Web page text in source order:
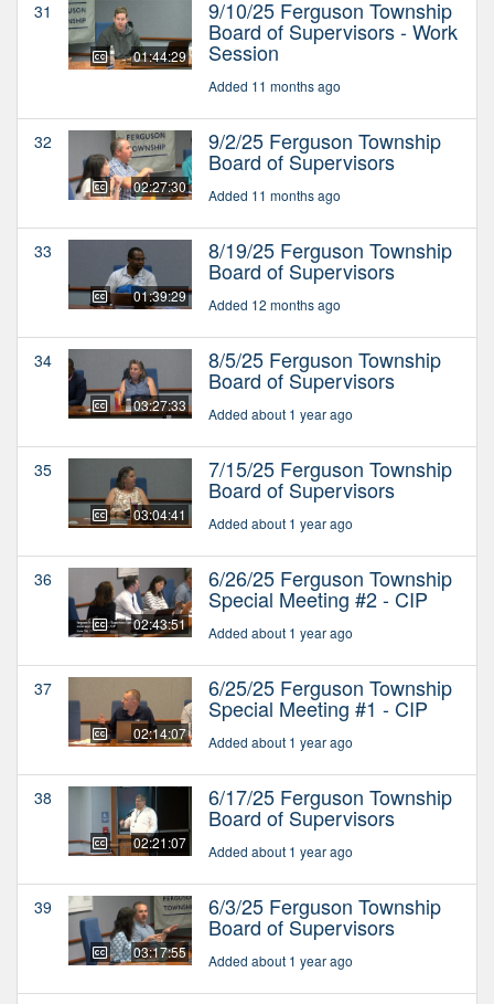
31
01:44:29
9/10/25 Ferguson Township
Board of Supervisors - Work
Session
Added 11 months ago
32
02:27:30
9/2/25 Ferguson Township
Board of Supervisors
Added 11 months ago
33
01:39:29
8/19/25 Ferguson Township
Board of Supervisors
Added 12 months ago
34
03:27:33
8/5/25 Ferguson Township
Board of Supervisors
Added about 1 year ago
35
03:04:41
7/15/25 Ferguson Township
Board of Supervisors
Added about 1 year ago
36
02:43:51
6/26/25 Ferguson Township
Special Meeting #2 - CIP
Added about 1 year ago
37
02:14:07
6/25/25 Ferguson Township
Special Meeting #1 - CIP
Added about 1 year ago
38
02:21:07
6/17/25 Ferguson Township
Board of Supervisors
Added about 1 year ago
39
03:17:55
6/3/25 Ferguson Township
Board of Supervisors
Added about 1 year ago